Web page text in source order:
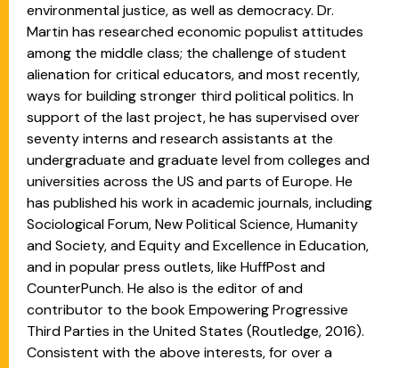
environmental justice, as well as democracy. Dr.
Martin has researched economic populist attitudes
among the middle class; the challenge of student
alienation for critical educators, and most recently,
ways for building stronger third political politics. In
support of the last project, he has supervised over
seventy interns and research assistants at the
undergraduate and graduate level from colleges and
universities across the US and parts of Europe. He
has published his work in academic journals, including
Sociological Forum, New Political Science, Humanity
and Society, and Equity and Excellence in Education,
and in popular press outlets, like HuffPost and
CounterPunch. He also is the editor of and
contributor to the book Empowering Progressive
Third Parties in the United States (Routledge, 2016).
Consistent with the above interests, for over a